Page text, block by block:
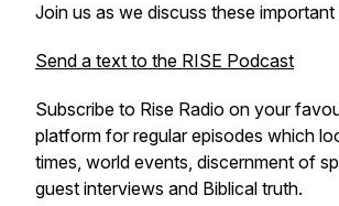
Join us as we discuss these
Send a text to the RISE Podcast
Subscribe to Rise Radio on your
platform for regular episodes which
times, world events, discernment of
guest interviews and Biblical truth.